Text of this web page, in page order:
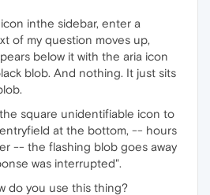
inthe sidebar, enter a
of my question moves up,
below it with the aria icon
blob. And nothing. It just sits
square unidentifiable icon to
at the bottom, -- hours
-- the flashing blob goes away
was interrupted".
do you use this thing?